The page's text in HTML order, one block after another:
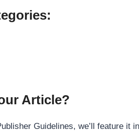
Article?
Guidelines, we’ll feature it